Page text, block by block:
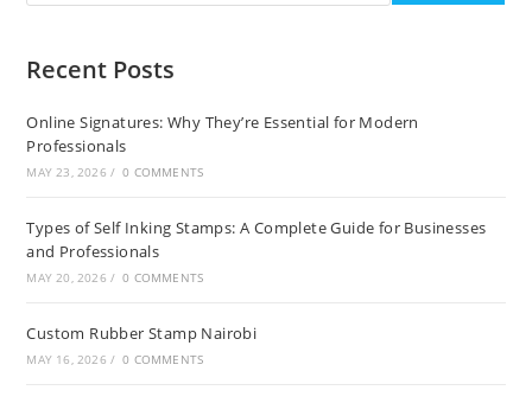
Recent Posts
Online Signatures: Why They’re Essential for Modern
Professionals
MAY 23, 2026 / 0 COMMENTS
Types of Self Inking Stamps: A Complete Guide for Businesses
and Professionals
MAY 20, 2026 / 0 COMMENTS
Custom Rubber Stamp Nairobi
MAY 16, 2026 / 0 COMMENTS